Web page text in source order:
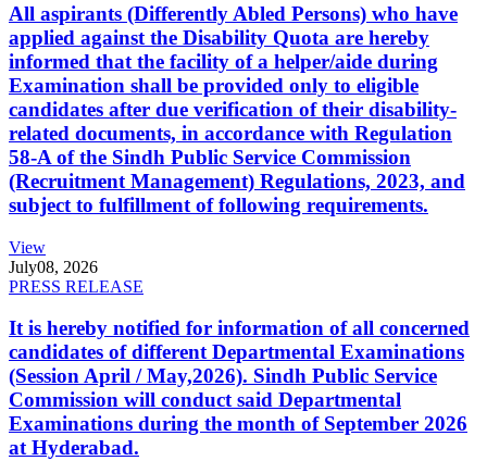
All aspirants (Differently Abled Persons) who have
applied against the Disability Quota are hereby
informed that the facility of a helper/aide during
Examination shall be provided only to eligible
candidates after due verification of their disability-
related documents, in accordance with Regulation
58-A of the Sindh Public Service Commission
(Recruitment Management) Regulations, 2023, and
subject to fulfillment of following requirements.
View
July08, 2026
PRESS RELEASE
It is hereby notified for information of all concerned
candidates of different Departmental Examinations
(Session April / May,2026). Sindh Public Service
Commission will conduct said Departmental
Examinations during the month of September 2026
at Hyderabad.